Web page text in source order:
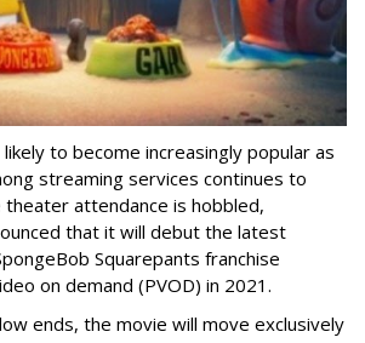
to become increasingly popular as
streaming services continues to
attendance is hobbled,
that it will debut the latest
Squarepants franchise
on demand (PVOD) in 2021.
ends, the movie will move exclusively